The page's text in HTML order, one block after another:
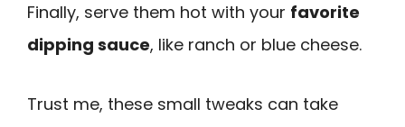
Finally, serve them hot with your favorite
dipping sauce, like ranch or blue cheese.
Trust me, these small tweaks can take